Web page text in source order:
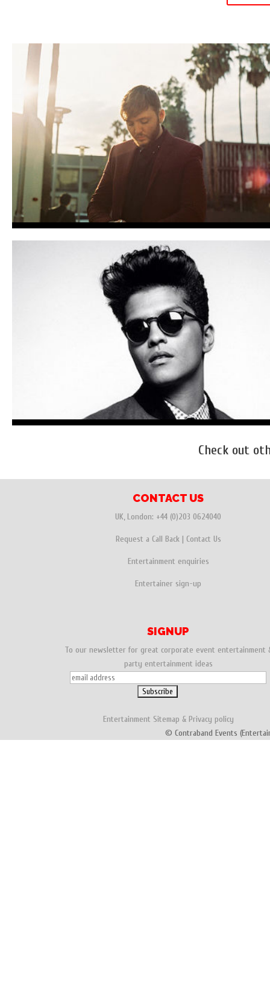
Check out
CONTACT US
UK, London: +44 (0)203 0624040
Request a Call Back| Contact Us
Entertainment enquiries
Entertainer sign-up
SIGNUP
To our newsletter for great corporate event entertainment
party entertainment ideas
Entertainment Sitemap & Privacy policy
© Contraband Events